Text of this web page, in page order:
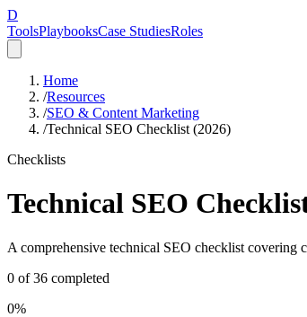
D
ToolsPlaybooksCase StudiesRoles
Home
/Resources
/SEO & Content Marketing
/Technical SEO Checklist (2026)
Checklists
Technical SEO
A comprehensive technical SEO checklist covering
0 of36 completed
0%